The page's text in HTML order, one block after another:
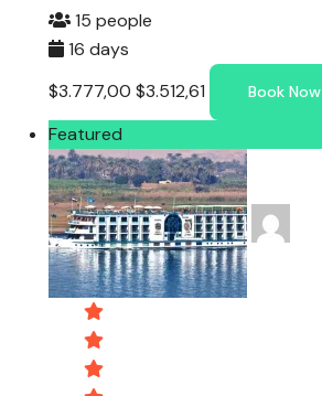
15 people
16 days
$3.777,00 $3.512,61 Book Now
Featured